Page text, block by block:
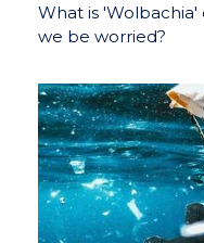
What is
we be worried?